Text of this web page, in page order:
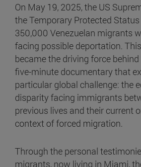
On May 19, 2025, the US
the Temporary Protected
350,000 Venezuelan migrants
facing possible deportation.
became the driving force behind
five-minute documentary that
particular global challenge: the
disparity facing immigrants
previous lives and their current
context of forced migration.
Through the personal
migrants, now living in Miami,